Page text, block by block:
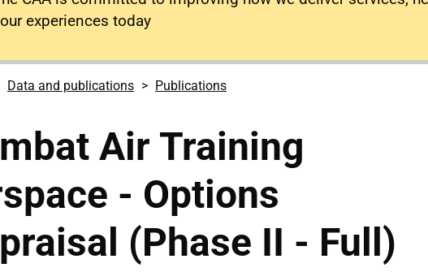
experiences today
Data and publications Publications
Air Training
- Options
(Phase II - Full)